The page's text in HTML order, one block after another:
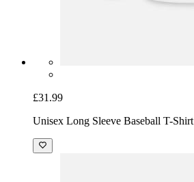
£31.99
Unisex Long Sleeve Baseball T-Shirt